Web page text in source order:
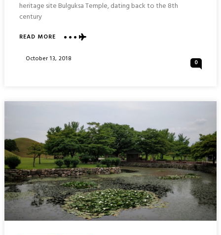
heritage site Bulguksa Temple, dating back to the 8th
century
READ MOREABOUT
TEMPLE
Posted
October 13, 2018 0